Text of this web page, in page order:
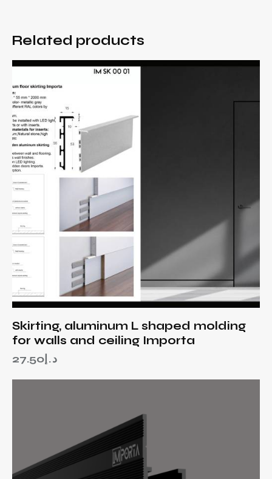
Related products
Skirting, aluminum L shaped molding
for walls and ceiling Importa
د.إ 27.50